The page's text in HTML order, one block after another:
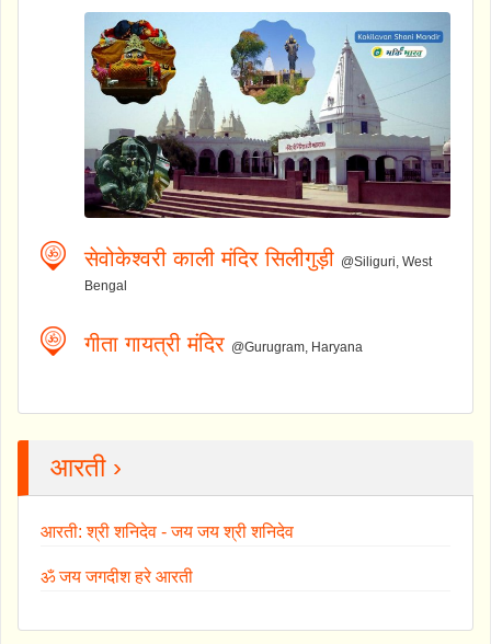
सेवोकेश्वरी काली मंदिर सिलीगुड़ी @Siliguri, West
Bengal
गीता गायत्री मंदिर @Gurugram, Haryana
आरती ›
आरती: श्री शनिदेव - जय जय श्री शनिदेव
ॐ जय जगदीश हरे आरती